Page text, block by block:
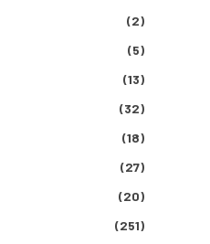
(2)
(5)
(13)
(32)
(18)
(27)
(20)
(251)